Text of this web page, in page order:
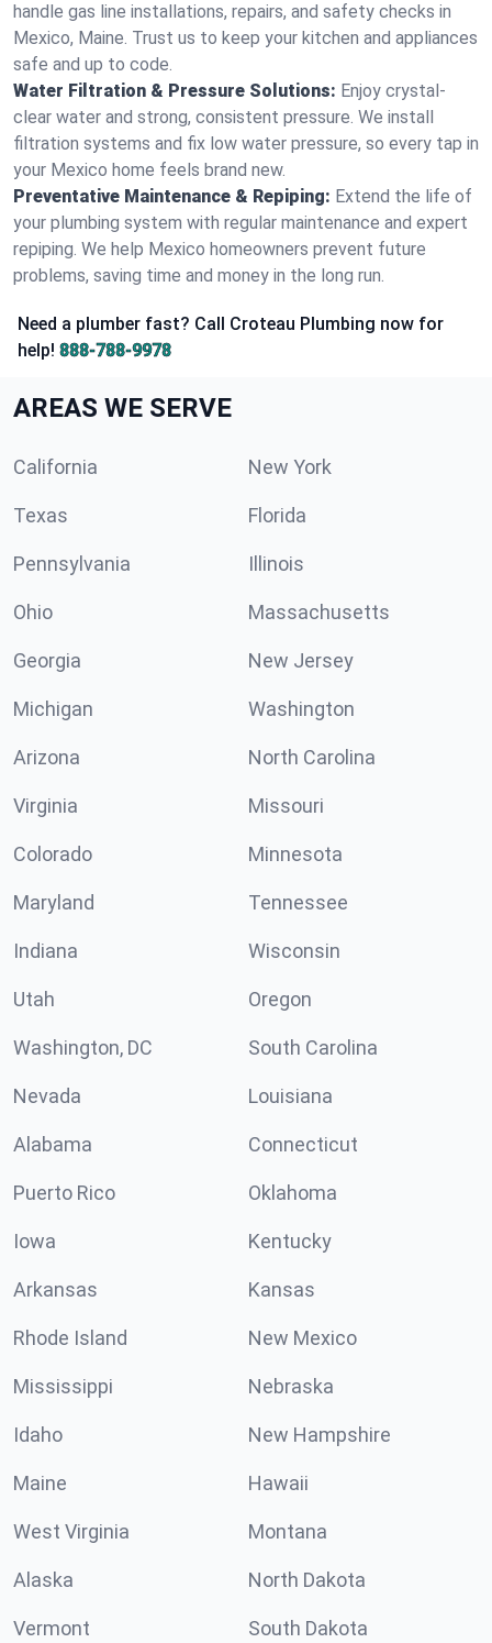
handle gas line installations, repairs, and safety checks in
Mexico, Maine. Trust us to keep your kitchen and appliances
safe and up to code.
Water Filtration & Pressure Solutions: Enjoy crystal-
clear water and strong, consistent pressure. We install
filtration systems and fix low water pressure, so every tap in
your Mexico home feels brand new.
Preventative Maintenance & Repiping: Extend the life of
your plumbing system with regular maintenance and expert
repiping. We help Mexico homeowners prevent future
problems, saving time and money in the long run.
Need a plumber fast? Call Croteau Plumbing now for
help! 888-788-9978
AREAS WE SERVE
California New York
Texas Florida
Pennsylvania Illinois
Ohio Massachusetts
Georgia New Jersey
Michigan Washington
Arizona North Carolina
Virginia Missouri
Colorado Minnesota
Maryland Tennessee
Indiana Wisconsin
Utah Oregon
Washington, DC South Carolina
Nevada Louisiana
Alabama Connecticut
Puerto Rico Oklahoma
Iowa Kentucky
Arkansas Kansas
Rhode Island New Mexico
Mississippi Nebraska
Idaho New Hampshire
Maine Hawaii
West Virginia Montana
Alaska North Dakota
Vermont South Dakota